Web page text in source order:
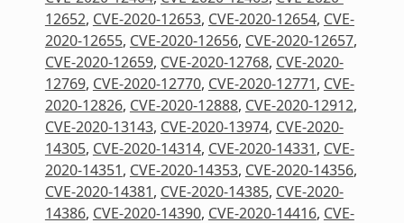
12652, CVE-2020-12653, CVE-2020-12654, CVE-
2020-12655, CVE-2020-12656, CVE-2020-12657,
CVE-2020-12659, CVE-2020-12768, CVE-2020-
12769, CVE-2020-12770, CVE-2020-12771, CVE-
2020-12826, CVE-2020-12888, CVE-2020-12912,
CVE-2020-13143, CVE-2020-13974, CVE-2020-
14305, CVE-2020-14314, CVE-2020-14331, CVE-
2020-14351, CVE-2020-14353, CVE-2020-14356,
CVE-2020-14381, CVE-2020-14385, CVE-2020-
14386, CVE-2020-14390, CVE-2020-14416, CVE-